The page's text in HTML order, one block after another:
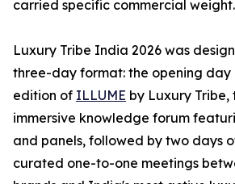
carried specific commercial weight.
Luxury Tribe India 2026 was
three-day format: the opening day
edition of ILLUME by Luxury
immersive knowledge forum
and panels, followed by two days
curated one-to-one meetings